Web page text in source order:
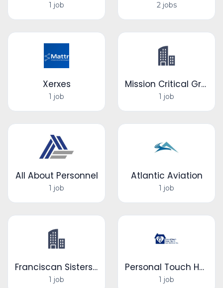
1 job 2 jobs
Xerxes
1 job
Mission Critical Group
1 job
All About Personnel
1 job
Atlantic Aviation
1 job
Franciscan Sisters of Little Falls
1 job
Personal Touch Home Health Care Services Inc.
1 job